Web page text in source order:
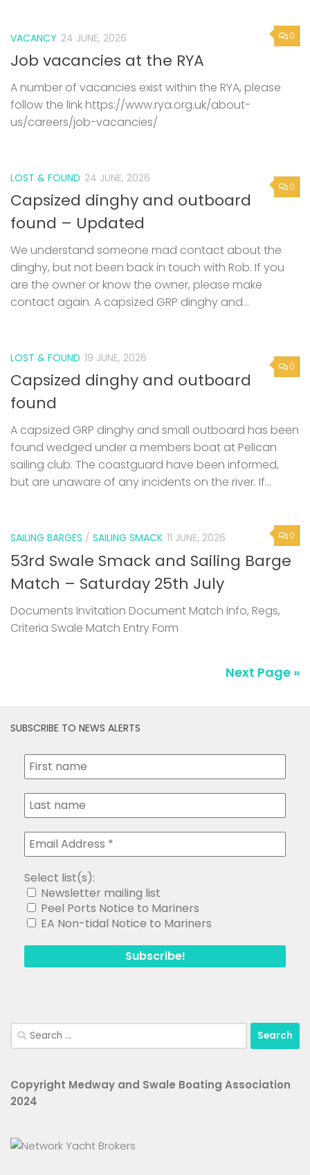
0
VACANCY 24 JUNE, 2026
Job vacancies at the RYA
A number of vacancies exist within the RYA, please
follow the link https://www.rya.org.uk/about-
us/careers/job-vacancies/
0
LOST & FOUND 24 JUNE, 2026
Capsized dinghy and outboard
found – Updated
We understand someone mad contact about the
dinghy, but not been back in touch with Rob. If you
are the owner or know the owner, please make
contact again. A capsized GRP dinghy and...
0
LOST & FOUND 19 JUNE, 2026
Capsized dinghy and outboard
found
A capsized GRP dinghy and small outboard has been
found wedged under a members boat at Pelican
sailing club. The coastguard have been informed,
but are unaware of any incidents on the river. If...
0
SAILING BARGES / SAILING SMACK 11 JUNE, 2026
53rd Swale Smack and Sailing Barge
Match – Saturday 25th July
Documents Invitation Document Match Info, Regs,
Criteria Swale Match Entry Form
Next Page »
SUBSCRIBE TO NEWS ALERTS
Select list(s):
Newsletter mailing list
Peel Ports Notice to Mariners
EA Non-tidal Notice to Mariners
Search
for:
Copyright Medway and Swale Boating Association
2024